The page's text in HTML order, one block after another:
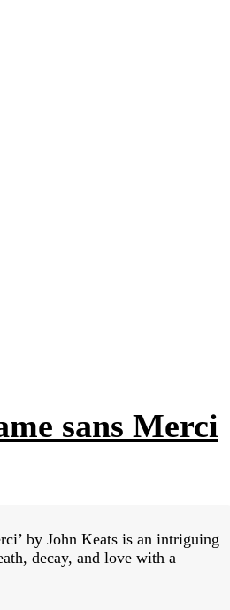
sans Merci
by John Keats is an intriguing
decay, and love with a